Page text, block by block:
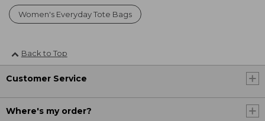
Women's Everyday Tote Bags
Back to Top
Customer Service
Where's my order?